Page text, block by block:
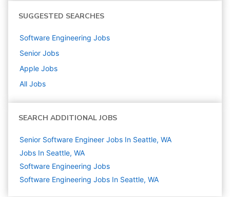
SUGGESTED SEARCHES
Software Engineering Jobs
Senior Jobs
Apple Jobs
All Jobs
SEARCH ADDITIONAL JOBS
Senior Software Engineer Jobs In Seattle, WA
Jobs In Seattle, WA
Software Engineering Jobs
Software Engineering Jobs In Seattle, WA